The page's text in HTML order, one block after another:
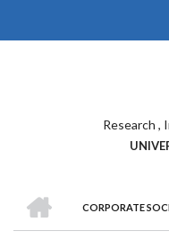
Research ,
CORPORATE